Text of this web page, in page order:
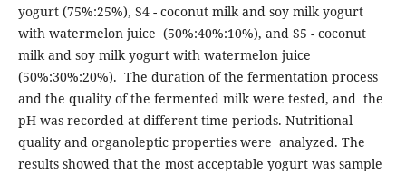
yogurt (75%:25%), S4 - coconut milk and soy milk yogurt
with watermelon juice (50%:40%:10%), and S5 - coconut
milk and soy milk yogurt with watermelon juice
(50%:30%:20%). The duration of the fermentation process
and the quality of the fermented milk were tested, and the
pH was recorded at different time periods. Nutritional
quality and organoleptic properties were analyzed. The
results showed that the most acceptable yogurt was sample